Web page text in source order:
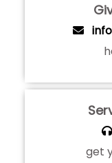
get